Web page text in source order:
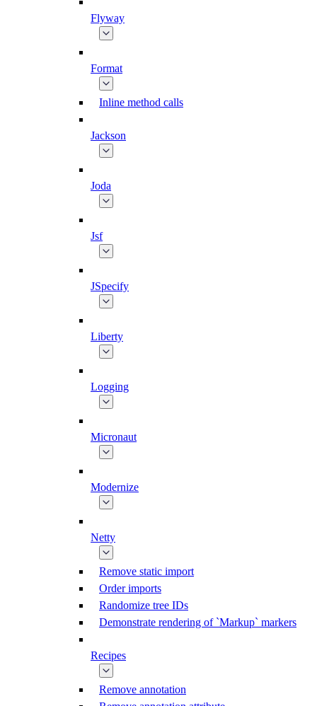
Flyway
Format
Inline method calls
Jackson
Joda
Jsf
JSpecify
Liberty
Logging
Micronaut
Modernize
Netty
Remove static import
Order imports
Randomize tree IDs
Demonstrate rendering of `Markup` markers
Recipes
Remove annotation